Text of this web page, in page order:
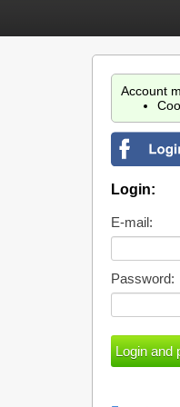
Account
Login:
E-mail:
Password: